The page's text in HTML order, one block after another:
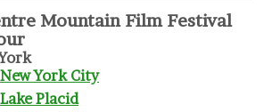
Mountain Film Festival
New York City
Lake Placid